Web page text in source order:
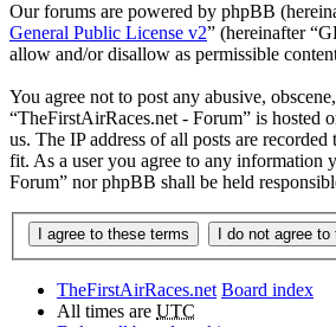
Our forums are powered by phpBB
General Public License v2” (hereinafter
allow and/or disallow as permissible
You agree not to post any abusive,
“TheFirstAirRaces.net - Forum” is hosted
us. The IP address of all posts are
fit. As a user you agree to any information
Forum” nor phpBB shall be held
TheFirstAirRaces.net Board index
All times are UTC